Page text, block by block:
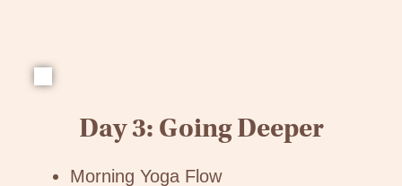
Day 3: Going Deeper
Morning Yoga Flow